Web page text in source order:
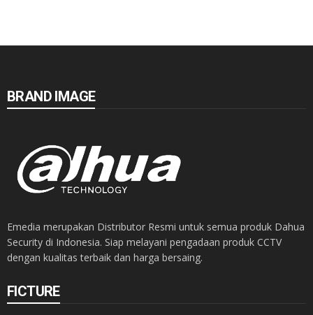
BRAND IMAGE
Emedia merupakan Distributor Resmi untuk semua produk Dahua
Security di Indonesia. Siap melayani pengadaan produk CCTV
dengan kualitas terbaik dan harga bersaing.
FICTURE